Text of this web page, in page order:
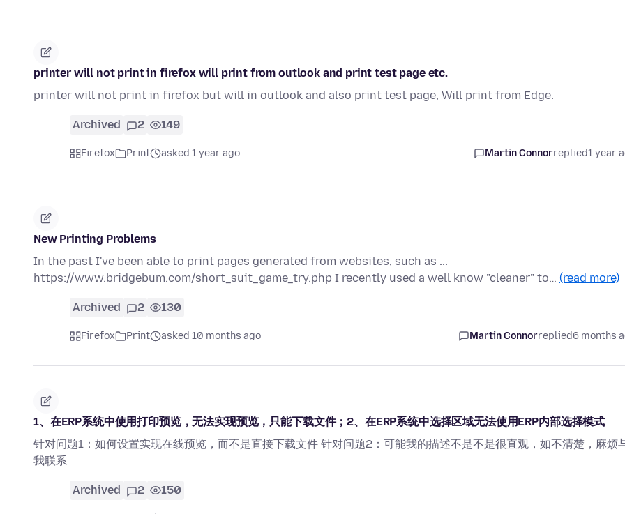
printer will not print in firefox will print from outlook and print test page etc.
printer will not print in firefox but will in outlook and also print test page, Will print from Edge.
Archived 2 149
Firefox Print asked 1 year ago Martin Connorreplied1 year
New Printing Problems
In the past I've been able to print pages generated from websites, such as ...
https://www.bridgebum.com/short_suit_game_try.php I recently used a well know "cleaner" to… (read more)
Archived 2 130
Firefox Print asked 10 months ago Martin Connorreplied6 months
1、在ERP系统中使用打印预览，无法实现预览，只能下载文件；2、在ERP系统中选择区域无法使用ERP内部选择模式
针对问题1：如何设置实现在线预览，而不是直接下载文件 针对问题2：可能我的描述不是不是很直观，如不清楚，麻烦
我联系
Archived 2 150